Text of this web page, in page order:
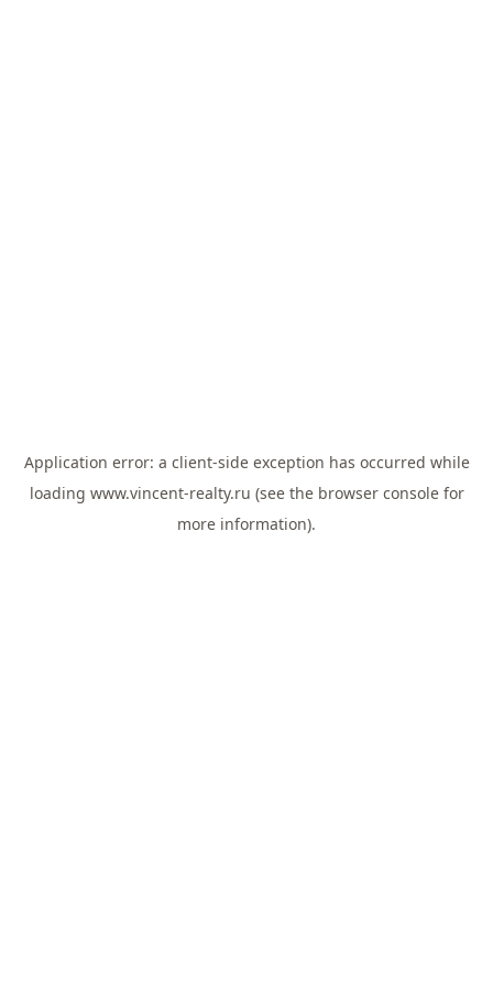
Application error: a client-side exception has occurred while
loading www.vincent-realty.ru (see the browser consolefor
more information).